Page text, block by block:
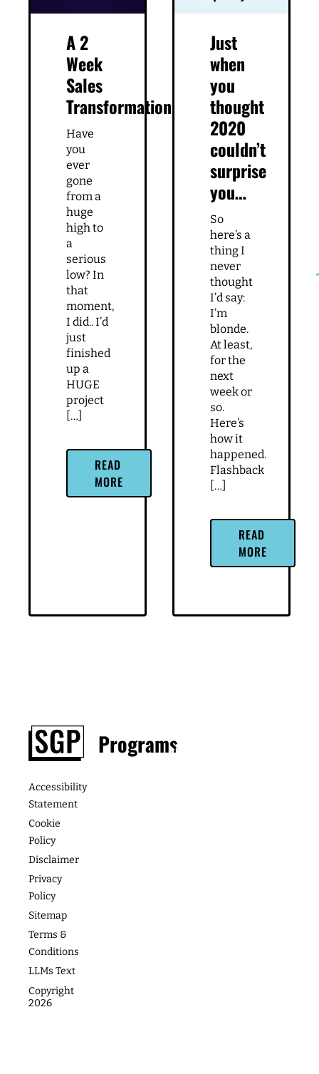
A 2
Week
Sales
Transformation
Have
you
ever
gone
from a
huge
high to
a
serious
low? In
that
moment,
I did.. I’d
just
finished
up a
HUGE
project
[…]
READ
MORE
Just
when
you
thought
2020
couldn’t
surprise
you…
So
here’s a
thing I
never
thought
I’d say:
I’m
blonde.
At least,
for the
next
week or
so.
Here’s
how it
happened.
Flashback
[…]
READ
MORE
Footer
Accessibility
Statement
Cookie
Policy
Disclaimer
Privacy
Policy
Sitemap
Terms &
Conditions
LLMs Text
Copyright
2026
ProgramsAbout